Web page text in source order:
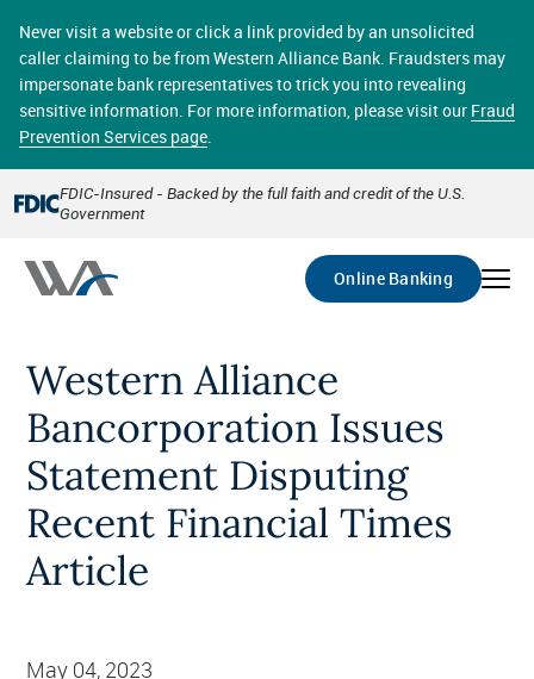
main
content
Never visit a website or click a link provided by an unsolicited
caller claiming to be from Western Alliance Bank. Fraudsters may
impersonate bank representatives to trick you into revealing
sensitive information. For more information, please visit our Fraud
Prevention Services page.
FDIC-Insured - Backed by the full faith and credit of the U.S.
Government
Online Banking
accounts in a secure environment. From home or the
office, transferring funds, paying bills, and viewing
account statements online has never been easier.
Select
Account
Go
Western Alliance
Bancorporation Issues
Statement Disputing
Recent Financial Times
Article
May 04, 2023